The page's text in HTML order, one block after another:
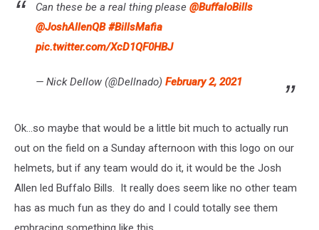
Can these be a real thing please @BuffaloBills
@JoshAllenQB #BillsMafia
pic.twitter.com/XcD1QF0HBJ
— Nick Dellow (@Dellnado) February 2, 2021
Ok...so maybe that would be a little bit much to actually run
out on the field on a Sunday afternoon with this logo on our
helmets, but if any team would do it, it would be the Josh
Allen led Buffalo Bills. It really does seem like no other team
has as much fun as they do and I could totally see them